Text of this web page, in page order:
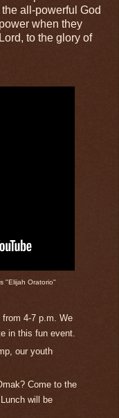
all-powerful God
when they
to the glory of
"Elijah Oratorio"
from 4-7 p.m. We
in this fun event.
our youth
Come to the
will be